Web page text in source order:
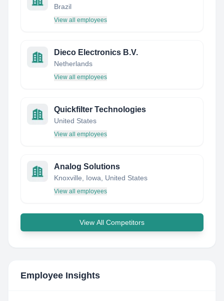
Brazil
View all employees
Dieco Electronics B.V.
Netherlands
View all employees
Quickfilter Technologies
United States
View all employees
Analog Solutions
Knoxville, Iowa, United States
View all employees
View All Competitors
Employee Insights